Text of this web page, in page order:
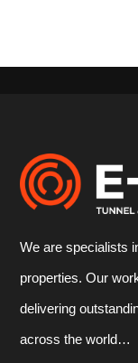
We are specialists
properties. Our
delivering
across the world…